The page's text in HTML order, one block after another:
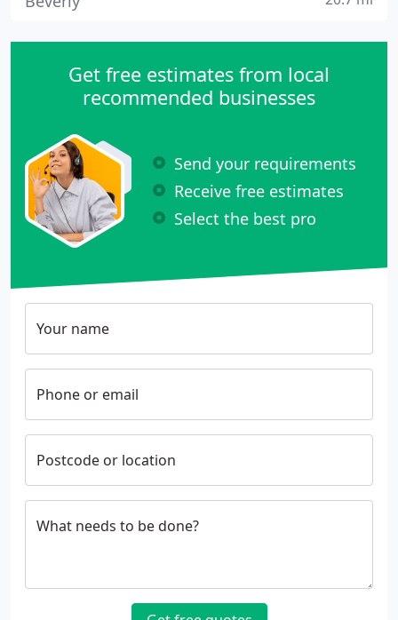
Get free estimates from local
recommended businesses
Send your requirements
Receive free estimates
Select the best pro
Your name
Phone or email
Postcode or location
What needs to be done?